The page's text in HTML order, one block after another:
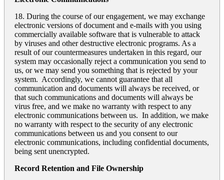
18. During the course of our engagement, we may exchange
electronic versions of document and e-mails with you using
commercially available software that is vulnerable to attack
by viruses and other destructive electronic programs. As a
result of our countermeasures undertaken in this regard, our
system may occasionally reject a communication you send to
us, or we may send you something that is rejected by your
system. Accordingly, we cannot guarantee that all
communication and documents will always be received, or
that such communications and documents will always be
virus free, and we make no warranty with respect to any
electronic communications between us. In addition, we make
no warranty with respect to the security of any electronic
communications between us and you consent to our
electronic communications, including confidential documents,
being sent unencrypted.
Record Retention and File Ownership